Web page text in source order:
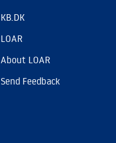
KB.DK
LOAR
About LOAR
Send Feedback